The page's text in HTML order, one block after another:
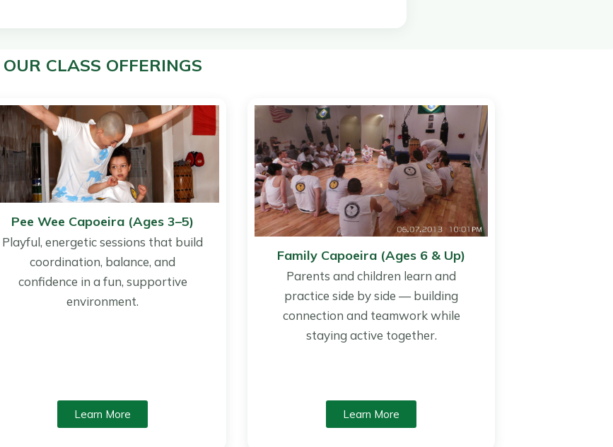
OUR CLASS OFFERINGS
Pee Wee Capoeira (Ages 3–5)
Playful, energetic sessions that build
coordination, balance, and
confidence in a fun, supportive
environment.
Learn More
Family Capoeira (Ages 6 & Up)
Parents and children learn and
practice side by side — building
connection and teamwork while
staying active together.
Learn More